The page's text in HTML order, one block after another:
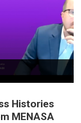
Histories
MENASA